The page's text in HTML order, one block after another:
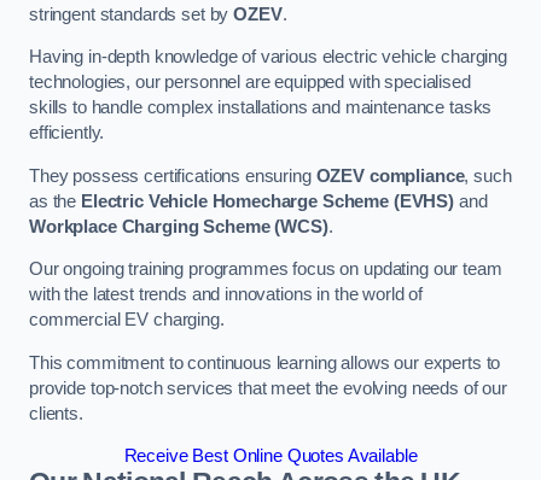
stringent standards set byOZEV.
Having in-depth knowledge of various electric vehicle charging
technologies, our personnel are equipped with specialised
skills to handle complex installations and maintenance tasks
efficiently.
They possess certifications ensuring OZEV compliance, such
as the Electric Vehicle Homecharge Scheme (EVHS) and
Workplace Charging Scheme (WCS).
Our ongoing training programmes focus on updating our team
with the latest trends and innovations in the world of
commercial EV charging.
This commitment to continuous learning allows our experts to
provide top-notch services that meet the evolving needs of our
clients.
Receive Best Online Quotes Available